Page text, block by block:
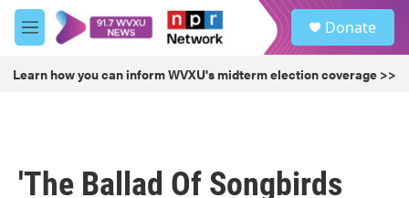
Skip to main content
M
e
u
Donate
Learn how you can inform WVXU's midterm election coverage >>
'The Ballad Of Songbirds